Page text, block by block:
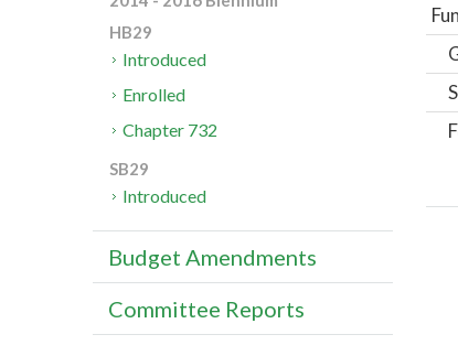
HB29
Introduced
Enrolled
Chapter 732
SB29
Introduced
Budget Amendments
Committee Reports